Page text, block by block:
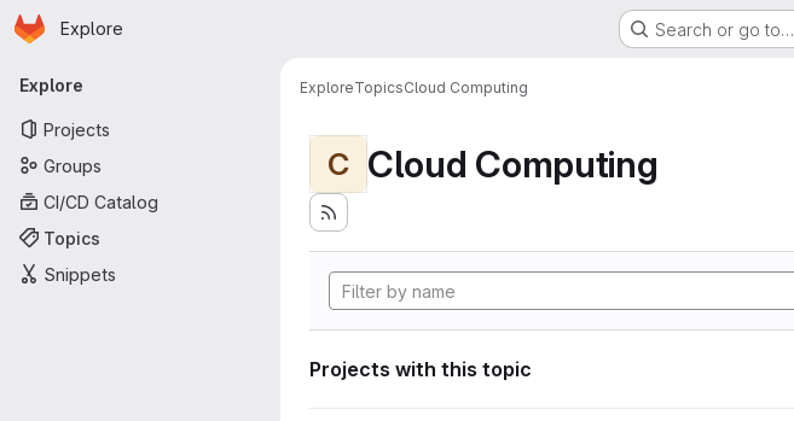
Skip to main content
Homepage
Explore Search or go to…
Primary navigation
Explore
Projects
Groups
CI/CD Catalog
Topics
Snippets
ExploreTopicsCloud Computing
C Cloud Computing
Projects with this topic